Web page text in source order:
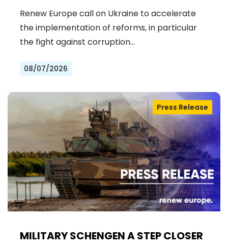
Renew Europe call on Ukraine to accelerate
the implementation of reforms, in particular
the fight against corruption…
08/07/2026
MILITARY SCHENGEN A STEP CLOSER
Press Release